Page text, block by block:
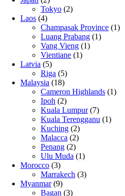
Tokyo (2)
Laos (4)
Champasak Province (1)
Luang Prabang (1)
Vang Vieng (1)
Vientiane (1)
Latvia (5)
Riga (5)
Malaysia (18)
Cameron Highlands (1)
Ipoh (2)
Kuala Lumpur(7)
Kuala Terengganu (1)
Kuching (2)
Malacca (2)
Penang (2)
Ulu Muda (1)
Morocco (3)
Marrakech (3)
Myanmar(9)
Bagan (3)